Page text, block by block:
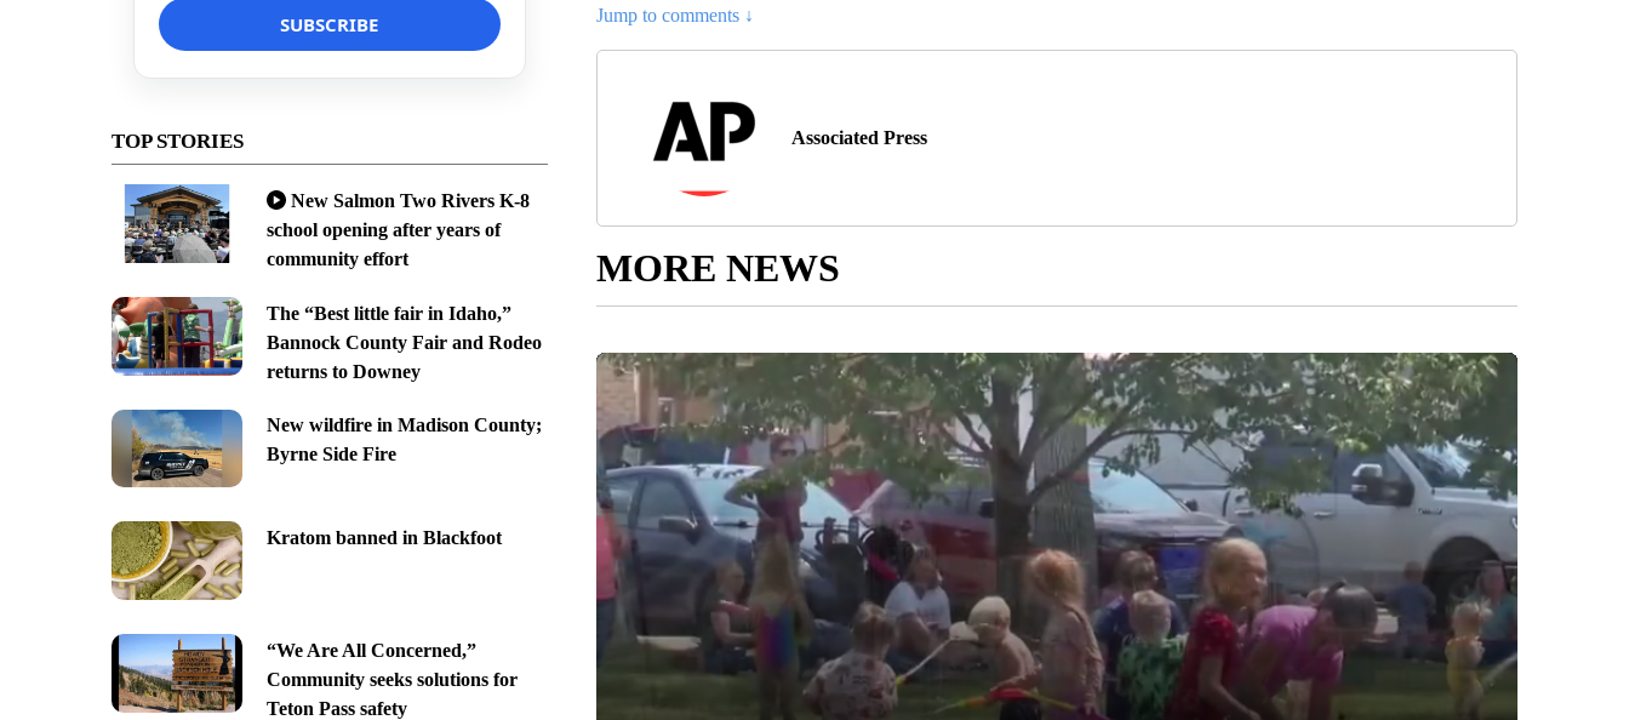
TOP STORIES
New Salmon Two Rivers K-8
school opening after years of
community effort
The “Best little fair in Idaho,”
Bannock County Fair and Rodeo
returns to Downey
New wildfire in Madison County;
Byrne Side Fire
Kratom banned in Blackfoot
“We Are All Concerned,”
Community seeks solutions for
Teton Pass safety
Jump to comments ↓
Associated Press
MORE NEWS